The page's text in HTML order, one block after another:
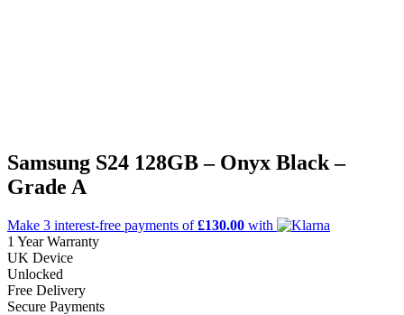
Samsung S24 128GB – Onyx Black –
Grade A
Make 3 interest-free payments of£130.00 with
1 Year Warranty
UK Device
Unlocked
Free Delivery
Secure Payments